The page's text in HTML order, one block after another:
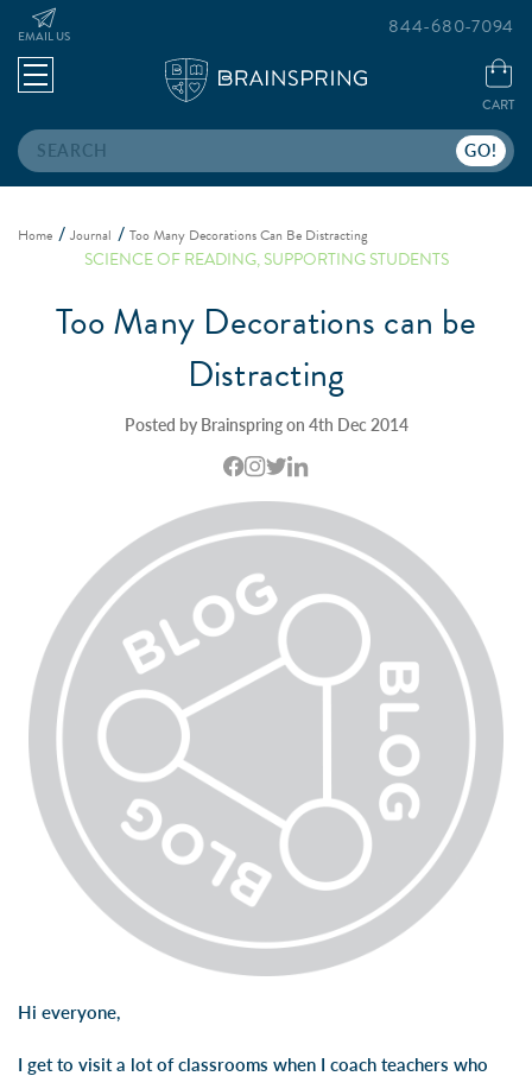
Search
EMAIL US
CART
844-680-7094
Home Journal Too Many Decorations Can Be Distracting
SCIENCE OF READING,SUPPORTING STUDENTS
Too Many Decorations can be
Distracting
Posted by Brainspring on 4th Dec 2014
Hi everyone,
I get to visit a lot of classrooms when I coach teachers who